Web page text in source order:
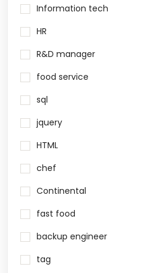
Information tech
HR
R&D manager
food service
sql
jquery
HTML
chef
Continental
fast food
backup engineer
tag